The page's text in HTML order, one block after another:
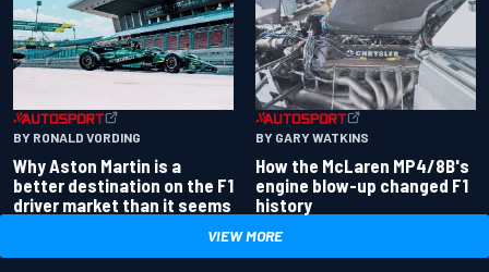
BY RONALD VORDING
Why Aston Martin is a
better destination on the F1
driver market than it seems
BY GARY WATKINS
How the McLaren MP4/8B's
engine blow-up changed F1
history
VIEW MORE